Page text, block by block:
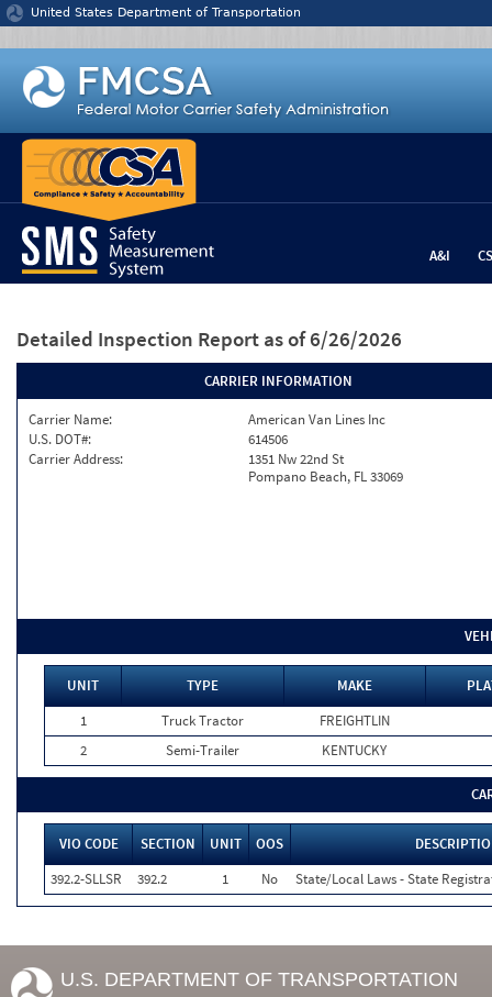
Jump to content
United States Department of Transportation
A&I
Detailed Inspection Report as of 6/26/2026
CARRIER INFORMATION
Carrier Name:
American Van Lines Inc
U.S. DOT#:
614506
Carrier Address:
1351 Nw 22nd St
Pompano Beach, FL 33069
UNIT TYPE MAKE
1
Truck Tractor
FREIGHTLIN
2
Semi-Trailer KENTUCKY
VIO CODE SECTION UNIT OOS
392.2-SLLSR
392.2 1 No State/Local Laws - State
U.S. DEPARTMENT OF TRANSPORTATION